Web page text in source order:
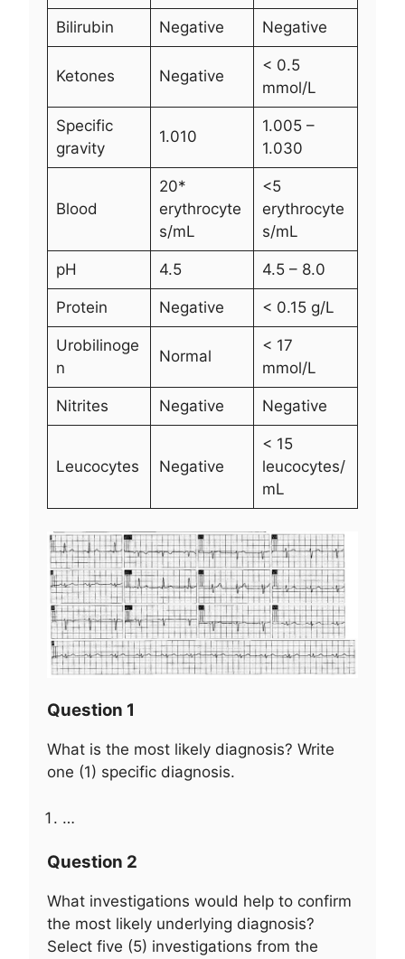
Bilirubin Negative Negative
Ketones Negative
< 0.5
mmol/L
Specific
gravity
1.010
1.005 –
1.030
Blood
20*
erythrocyte
s/mL
<5
erythrocyte
s/mL
pH 4.5 4.5 – 8.0
Protein Negative < 0.15 g/L
Urobilinoge
n
Normal
< 17
mmol/L
Nitrites Negative Negative
Leucocytes Negative
< 15
leucocytes/
mL
Question 1
What is the most likely diagnosis? Write
one (1) specific diagnosis.
…
Question 2
What investigations would help to confirm
the most likely underlying diagnosis?
Select five (5) investigations from the